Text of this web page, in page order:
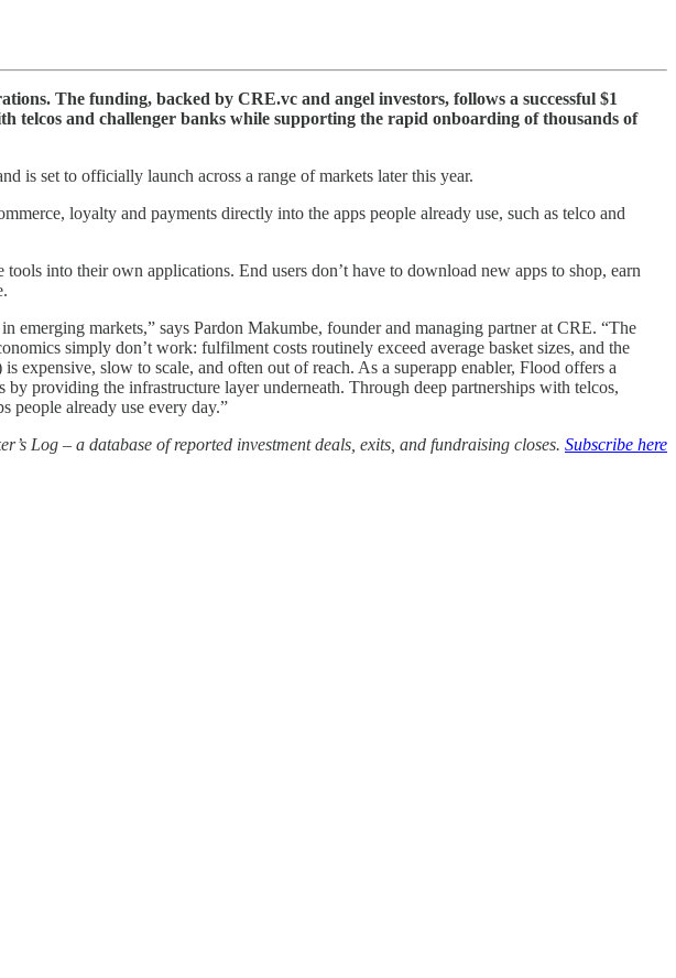
The funding, backed by CRE.vc and angel investors, follows a successful $1
telcos and challenger banks while supporting the rapid onboarding of thousands of
is set to officially launch across a range of markets later this year.
loyalty and payments directly into the apps people already use, such as telco and
into their own applications. End users don’t have to download new apps to shop, earn
emerging markets,” says Pardon Makumbe, founder and managing partner at CRE. “The
simply don’t work: fulfilment costs routinely exceed average basket sizes, and the
expensive, slow to scale, and often out of reach. As a superapp enabler, Flood offers a
providing the infrastructure layer underneath. Through deep partnerships with telcos,
people already use every day.”
Log – a database of reported investment deals, exits, and fundraising closes. Subscribe here